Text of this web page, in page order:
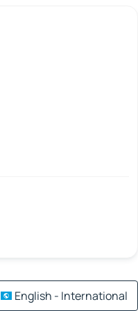
English - International